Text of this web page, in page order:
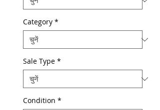
Category *
Sale Type *
Condition *